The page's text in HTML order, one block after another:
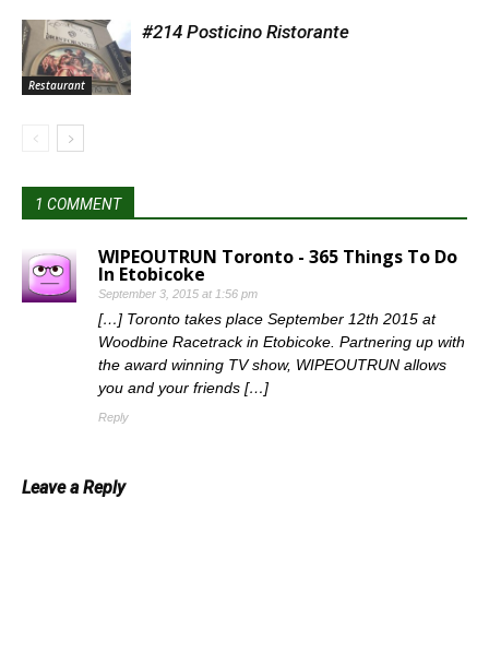
Restaurant
#214 Posticino Ristorante
1 COMMENT
WIPEOUTRUN Toronto - 365 Things To Do
In Etobicoke
September 3, 2015 at 1:56 pm
[…] Toronto takes place September 12th 2015 at
Woodbine Racetrack in Etobicoke. Partnering up with
the award winning TV show, WIPEOUTRUN allows
you and your friends […]
Reply
Leave a Reply